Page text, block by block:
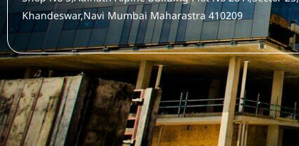
Khandeswar,Navi Mumbai Maharastra 410209